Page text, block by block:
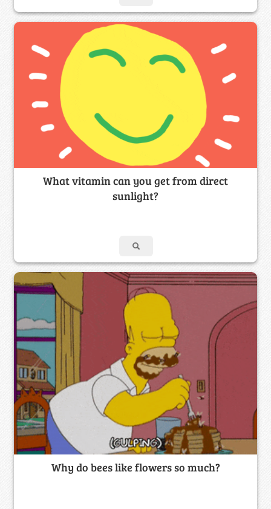
What vitamin can you get from direct
sunlight?
Why do bees like flowers so much?